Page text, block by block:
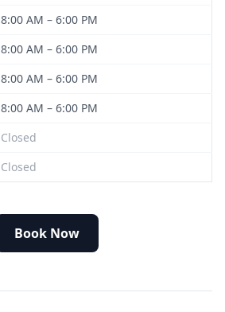
8:00 AM – 6:00 PM
8:00 AM – 6:00 PM
8:00 AM – 6:00 PM
8:00 AM – 6:00 PM
Closed
Closed
Book Now